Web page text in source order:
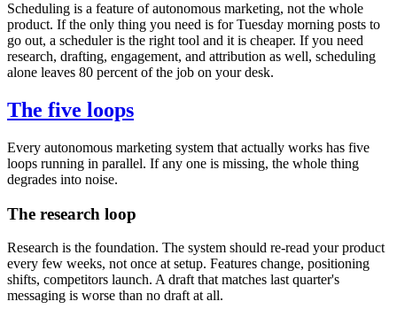
Scheduling is a feature of autonomous marketing, not the whole
product. If the only thing you need is for Tuesday morning posts to
go out, a scheduler is the right tool and it is cheaper. If you need
research, drafting, engagement, and attribution as well, scheduling
alone leaves 80 percent of the job on your desk.
The five loops
Every autonomous marketing system that actually works has five
loops running in parallel. If any one is missing, the whole thing
degrades into noise.
The research loop
Research is the foundation. The system should re-read your product
every few weeks, not once at setup. Features change, positioning
shifts, competitors launch. A draft that matches last quarter's
messaging is worse than no draft at all.